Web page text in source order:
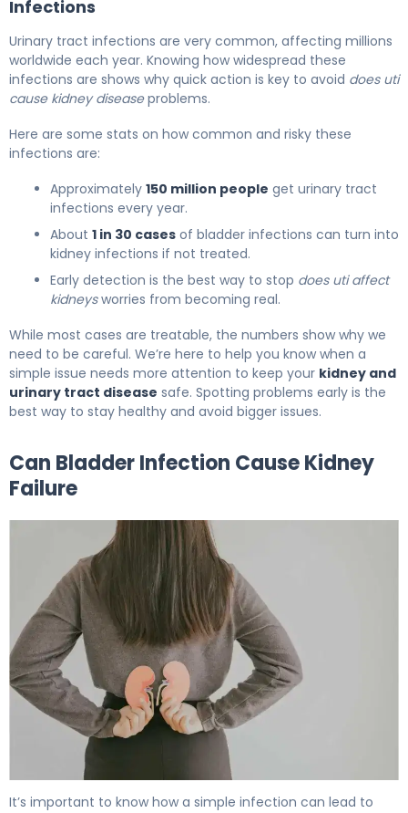
Infections
Urinary tract infections are very common, affecting millions
worldwide each year. Knowing how widespread these
infections are shows why quick action is key to avoid does uti
cause kidney diseaseproblems.
Here are some stats on how common and risky these
infections are:
Approximately 150 million people get urinary tract
infections every year.
About 1 in 30 cases of bladder infections can turn into
kidney infections if not treated.
Early detection is the best way to stop does uti affect
kidneysworries from becoming real.
While most cases are treatable, the numbers show why we
need to be careful. We’re here to help you know when a
simple issue needs more attention to keep your kidney and
urinary tract disease safe. Spotting problems early is the
best way to stay healthy and avoid bigger issues.
Can Bladder Infection Cause Kidney
Failure
It’s important to know how a simple infection can lead to